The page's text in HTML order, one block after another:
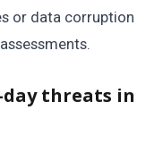
or data corruption
day threats in